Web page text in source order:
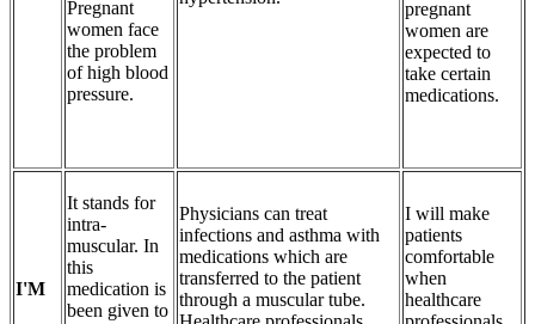
Pregnant
women face
the problem
of high blood
pressure.
pregnant
women are
expected to
take certain
medications.
I'M
It stands for
intra-
muscular. In
this
medication is
been given to
Physicians can treat
infections and asthma with
medications which are
transferred to the patient
through a muscular tube.
I will make
patients
comfortable
when
healthcare